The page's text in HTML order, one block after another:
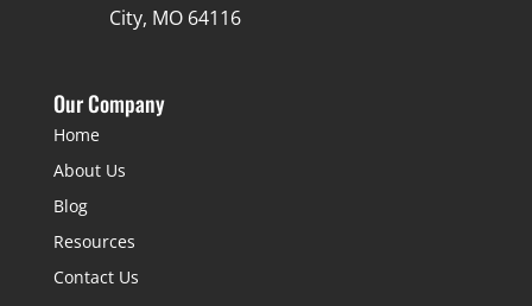
City, MO 64116
Our Company
Home
About Us
Blog
Resources
Contact Us